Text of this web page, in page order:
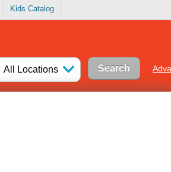
Kids Catalog
All Locations